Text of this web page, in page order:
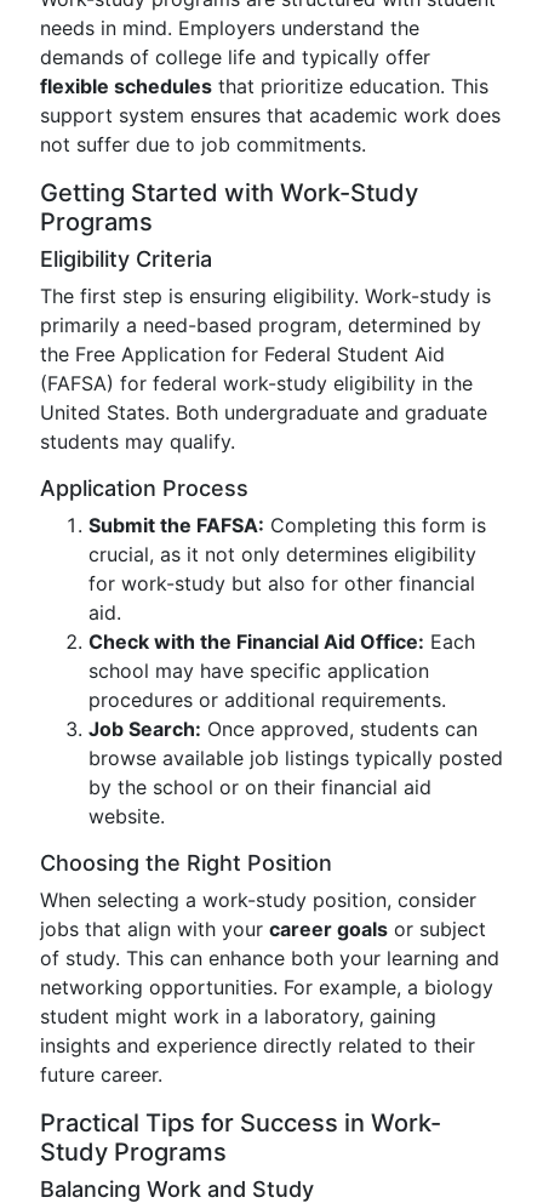
needs in mind. Employers understand the
demands of college life and typically offer
flexible schedules that prioritize education. This
support system ensures that academic work does
not suffer due to job commitments.
Getting Started with Work-Study
Programs
Eligibility Criteria
The first step is ensuring eligibility. Work-study is
primarily a need-based program, determined by
the Free Application for Federal Student Aid
(FAFSA) for federal work-study eligibility in the
United States. Both undergraduate and graduate
students may qualify.
Application Process
Submit the FAFSA: Completing this form is
crucial, as it not only determines eligibility
for work-study but also for other financial
aid.
Check with the Financial Aid Office: Each
school may have specific application
procedures or additional requirements.
Job Search: Once approved, students can
browse available job listings typically posted
by the school or on their financial aid
website.
Choosing the Right Position
When selecting a work-study position, consider
jobs that align with your career goals or subject
of study. This can enhance both your learning and
networking opportunities. For example, a biology
student might work in a laboratory, gaining
insights and experience directly related to their
future career.
Practical Tips for Success in Work-
Study Programs
Balancing Work and Study